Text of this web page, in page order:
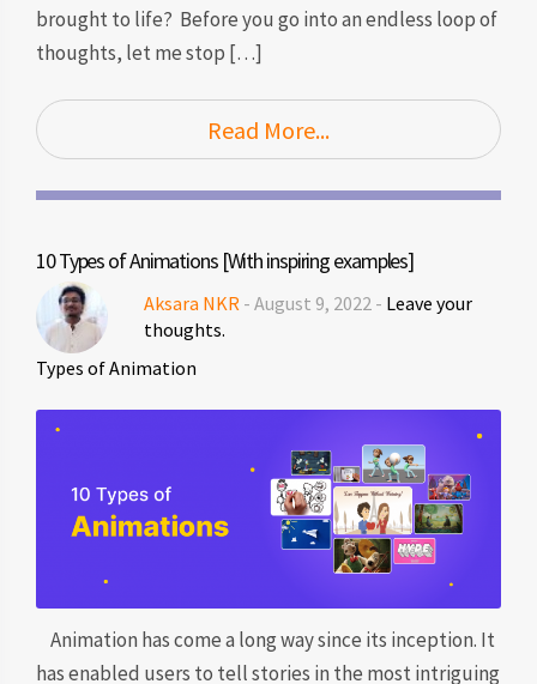
brought to life? Before you go into an endless loop of
thoughts, let me stop […]
Read More...
10 Types of Animations [With inspiring examples]
Aksara NKR - August 9, 2022 - Leave your
thoughts.
Types of Animation
Animation has come a long way since its inception. It
has enabled users to tell stories in the most intriguing